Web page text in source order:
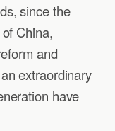
since the
China,
and
extraordinary
have